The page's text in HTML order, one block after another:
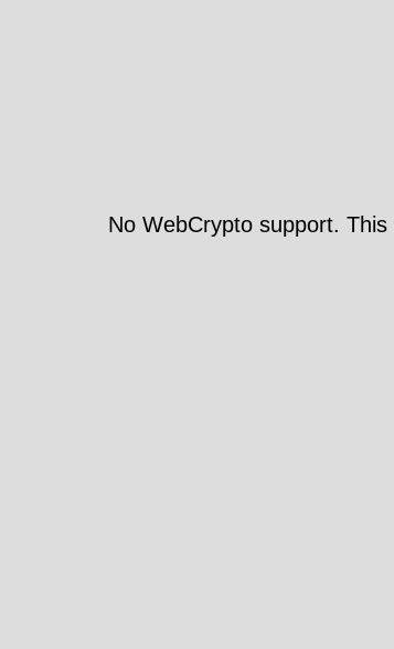
No WebCrypto support.